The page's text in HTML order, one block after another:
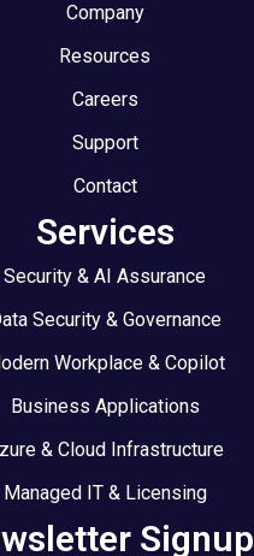
Company
Resources
Careers
Support
Contact
Services
Security & AI Assurance
Security & Governance
Workplace & Copilot
Business Applications
& Cloud Infrastructure
Managed IT & Licensing
Signup